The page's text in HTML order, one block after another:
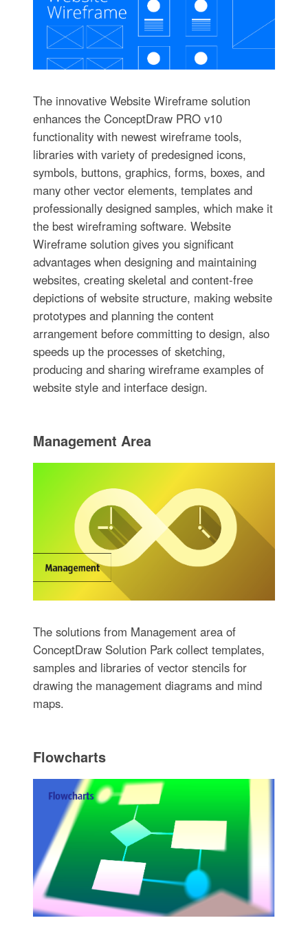
The innovative Website Wireframe solution
enhances the ConceptDraw PRO v10
functionality with newest wireframe tools,
libraries with variety of predesigned icons,
symbols, buttons, graphics, forms, boxes, and
many other vector elements, templates and
professionally designed samples, which make it
the best wireframing software. Website
Wireframe solution gives you significant
advantages when designing and maintaining
websites, creating skeletal and content-free
depictions of website structure, making website
prototypes and planning the content
arrangement before committing to design, also
speeds up the processes of sketching,
producing and sharing wireframe examples of
website style and interface design.
Management Area
The solutions from Management area of
ConceptDraw Solution Park collect templates,
samples and libraries of vector stencils for
drawing the management diagrams and mind
maps.
Flowcharts